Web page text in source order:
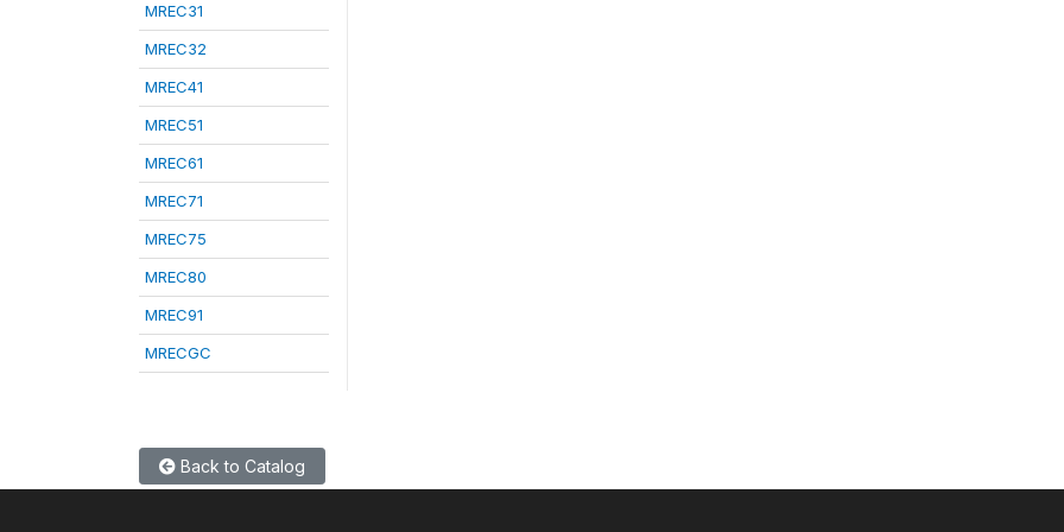
MREC31
MREC32
MREC41
MREC51
MREC61
MREC71
MREC75
MREC80
MREC91
MRECGC
Back to Catalog